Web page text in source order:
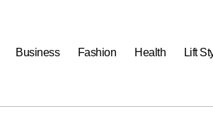
Business
Fashion Health Lift